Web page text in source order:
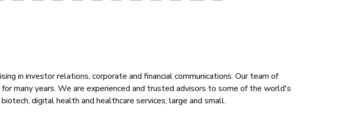
in investor relations, corporate and financial communications. Our team of
many years. We are experienced and trusted advisors to some of the world's
digital health and healthcare services, large and small.